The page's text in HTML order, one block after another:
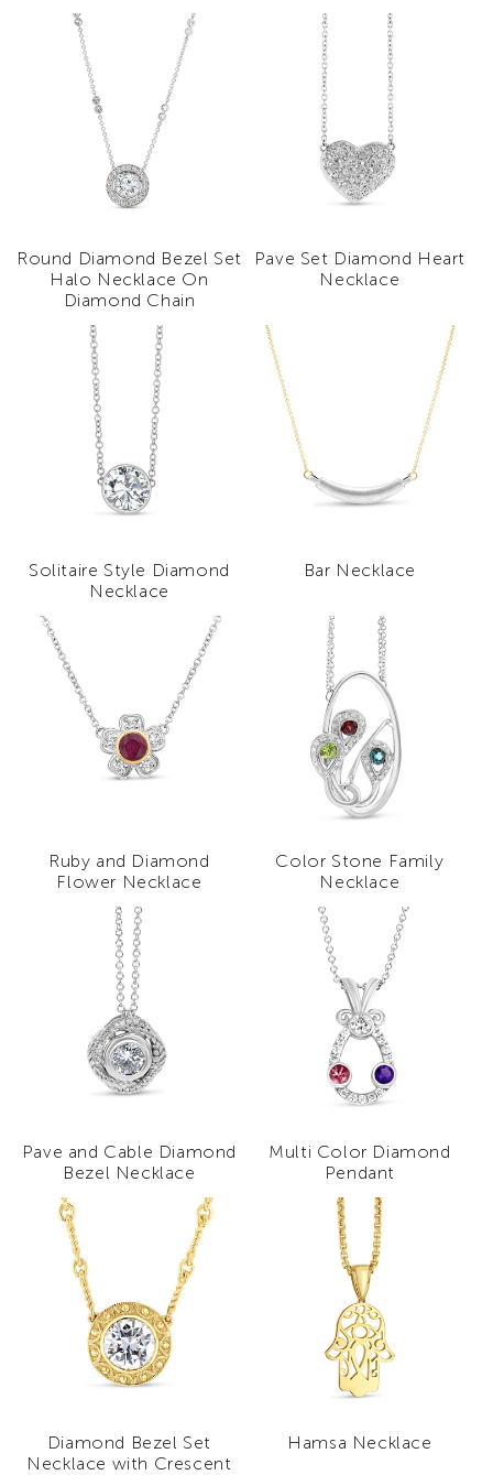
Round Diamond Bezel Set
Halo Necklace On
Diamond Chain
Pave Set Diamond Heart
Necklace
Solitaire Style Diamond
Necklace
Bar Necklace
Ruby and Diamond
Flower Necklace
Color Stone Family
Necklace
Pave and Cable Diamond
Bezel Necklace
Multi Color Diamond
Pendant
Diamond Bezel Set
Necklace with Crescent
Hamsa Necklace